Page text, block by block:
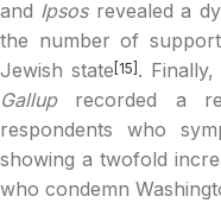
and Ipsosrevealed a
the number of
Jewish state [15] .
Gallup recorded a
respondents who
showing a twofold
who condemn